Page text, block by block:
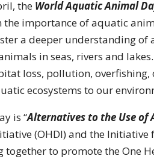
the World Aquatic Animal
the importance of aquatic
a deeper understanding
in seas, rivers and
loss, pollution,
ecosystems to our
is “Alternatives to the Use of
(OHDI) and the
together to promote the